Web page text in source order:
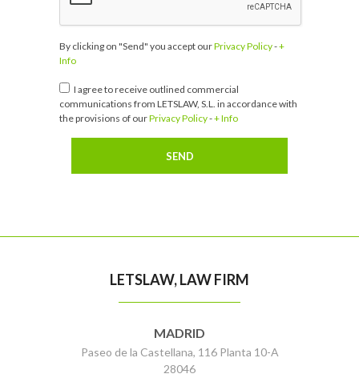
By clicking on "Send" you accept ourPrivacy Policy-+
Info
I agree to receive outlined commercial
communications from LETSLAW, S.L. in accordance with
the provisions of ourPrivacy Policy-+ Info
LETSLAW, LAW FIRM
MADRID
Paseo de la Castellana, 116 Planta 10-A
28046